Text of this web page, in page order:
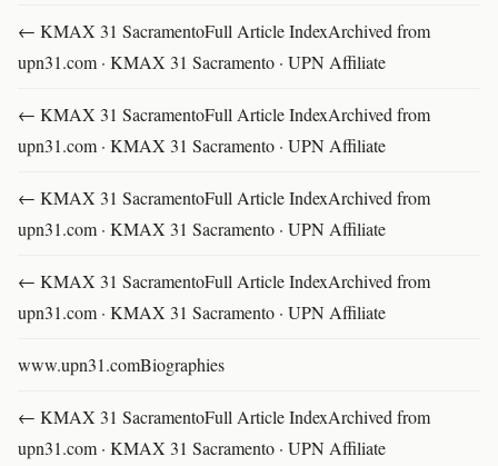
← KMAX 31 SacramentoFull Article IndexArchived from
upn31.com · KMAX 31 Sacramento · UPN Affiliate
← KMAX 31 SacramentoFull Article IndexArchived from
upn31.com · KMAX 31 Sacramento · UPN Affiliate
← KMAX 31 SacramentoFull Article IndexArchived from
upn31.com · KMAX 31 Sacramento · UPN Affiliate
← KMAX 31 SacramentoFull Article IndexArchived from
upn31.com · KMAX 31 Sacramento · UPN Affiliate
www.upn31.comBiographies
← KMAX 31 SacramentoFull Article IndexArchived from
upn31.com · KMAX 31 Sacramento · UPN Affiliate